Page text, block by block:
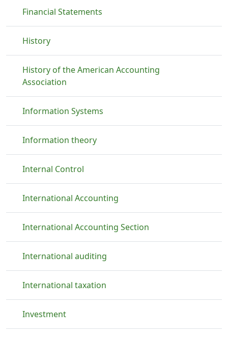
Financial Statements
History
History of the American Accounting
Association
Information Systems
Information theory
Internal Control
International Accounting
International Accounting Section
International auditing
International taxation
Investment